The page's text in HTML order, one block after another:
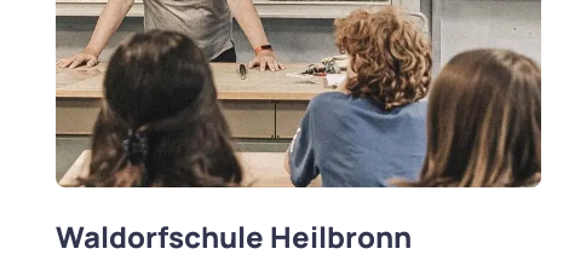
Waldorfschule Heilbronn